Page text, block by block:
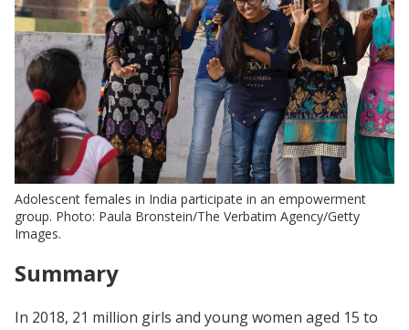
Adolescent females in India participate in an empowerment
group. Photo: Paula Bronstein/The Verbatim Agency/Getty
Images.
Summary
In 2018, 21 million girls and young women aged 15 to